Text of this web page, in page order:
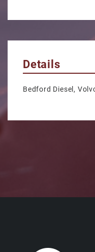
Details
Bedford Diesel,